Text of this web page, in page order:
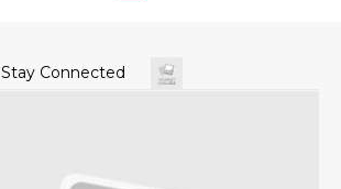
Stay Connected